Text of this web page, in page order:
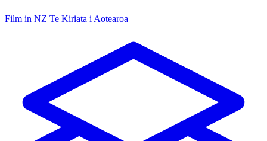
Film in NZ Te Kiriata i Aotearoa